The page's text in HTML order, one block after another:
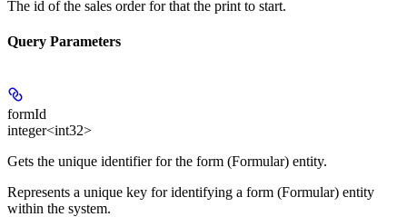
The id of the sales order for that the print to start.
Query Parameters
formId
integer<int32>
Gets the unique identifier for the form (Formular) entity.
Represents a unique key for identifying a form (Formular) entity
within the system.